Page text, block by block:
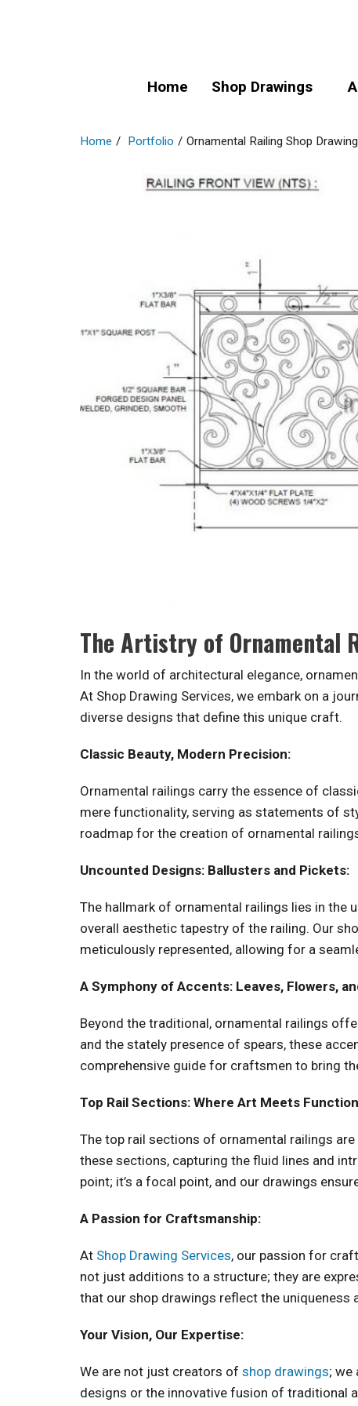
Home Shop Drawings
Home / Portfolio / Ornamental Railing Shop
The Artistry of Ornamental
In the world of architectural elegance,
At Shop Drawing Services, we embark on a
diverse designs that define this unique craft.
Classic Beauty, Modern Precision:
Ornamental railings carry the essence of
mere functionality, serving as statements of
roadmap for the creation of ornamental
Uncounted Designs: Ballusters and Pickets:
The hallmark of ornamental railings lies in the
overall aesthetic tapestry of the railing. Our
meticulously represented, allowing for a
A Symphony of Accents: Leaves, Flowers,
Beyond the traditional, ornamental railings
and the stately presence of spears, these
comprehensive guide for craftsmen to bring
Top Rail Sections: Where Art Meets
The top rail sections of ornamental railings
these sections, capturing the fluid lines and
point; it’s a focal point, and our drawings
A Passion for Craftsmanship:
At Shop Drawing Services, our passion for
not just additions to a structure; they are
that our shop drawings reflect the uniqueness
Your Vision, Our Expertise:
We are not just creators of shop drawings; we
designs or the innovative fusion of traditional